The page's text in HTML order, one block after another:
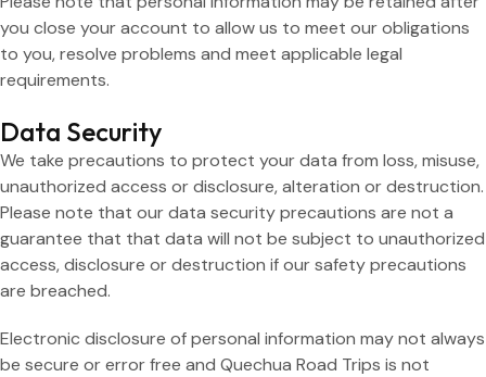
you close your account to allow us to meet our obligations
to you, resolve problems and meet applicable legal
requirements.
Data Security
We take precautions to protect your data from loss, misuse,
unauthorized access or disclosure, alteration or destruction.
Please note that our data security precautions are not a
guarantee that that data will not be subject to unauthorized
access, disclosure or destruction if our safety precautions
are breached.
Electronic disclosure of personal information may not always
be secure or error free and Quechua Road Trips is not